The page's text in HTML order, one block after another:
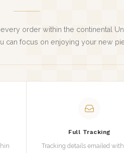
order within the continental
can focus on enjoying your new
Full Tracking
Tracking details emailed